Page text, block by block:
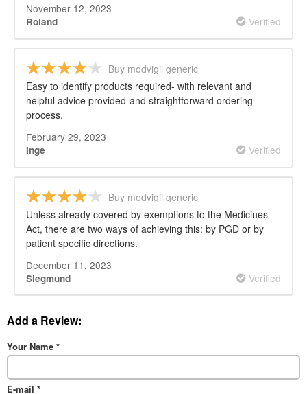
November 12, 2023
Roland Verified
Buy modvigil generic
Easy to identify products required- with relevant and
helpful advice provided-and straightforward ordering
process.
February 29, 2023
Inge Verified
Buy modvigil generic
Unless already covered by exemptions to the Medicines
Act, there are two ways of achieving this: by PGD or by
patient specific directions.
December 11, 2023
Siegmund Verified
Add a Review:
Your Name *
E-mail *